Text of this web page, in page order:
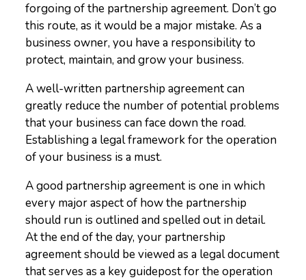
forgoing of the partnership agreement. Don’t go
this route, as it would be a major mistake. As a
business owner, you have a responsibility to
protect, maintain, and grow your business.
A well-written partnership agreement can
greatly reduce the number of potential problems
that your business can face down the road.
Establishing a legal framework for the operation
of your business is a must.
A good partnership agreement is one in which
every major aspect of how the partnership
should run is outlined and spelled out in detail.
At the end of the day, your partnership
agreement should be viewed as a legal document
that serves as a key guidepost for the operation